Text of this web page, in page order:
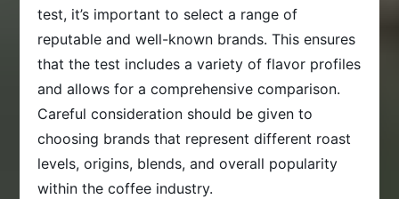
test, it’s important to select a range of
reputable and well-known brands. This ensures
that the test includes a variety of flavor profiles
and allows for a comprehensive comparison.
Careful consideration should be given to
choosing brands that represent different roast
levels, origins, blends, and overall popularity
within the coffee industry.